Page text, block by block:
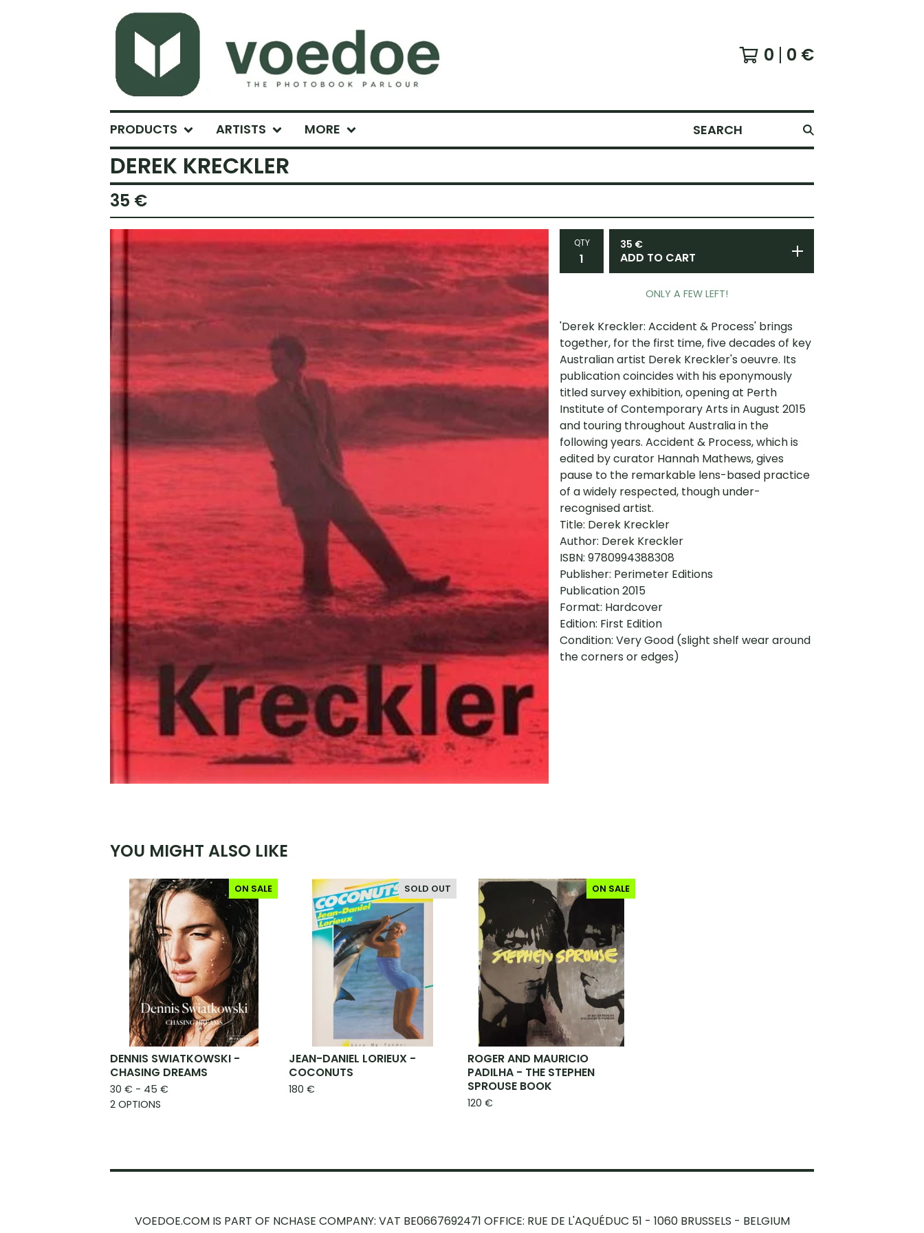
0 0 €
PRODUCTS ARTISTS MORE SEARCH
DEREK KRECKLER
35 €
QTY 35 €
ADD TO CART
ONLY A FEW LEFT!
'Derek Kreckler: Accident & Process' brings
together, for the first time, five decades of key
Australian artist Derek Kreckler's oeuvre. Its
publication coincides with his eponymously
titled survey exhibition, opening at Perth
Institute of Contemporary Arts in August 2015
and touring throughout Australia in the
following years. Accident & Process, which is
edited by curator Hannah Mathews, gives
pause to the remarkable lens-based practice
of a widely respected, though under-
recognised artist.
Title: Derek Kreckler
Author: Derek Kreckler
ISBN: 9780994388308
Publisher: Perimeter Editions
Publication 2015
Format: Hardcover
Edition: First Edition
Condition: Very Good (slight shelf wear around
the corners or edges)
YOU MIGHT ALSO LIKE
ON SALE
DENNIS SWIATKOWSKI -
CHASING DREAMS
30 € - 45 €
2 OPTIONS
SOLD OUT
JEAN-DANIEL LORIEUX -
COCONUTS
180 €
ON SALE
ROGER AND MAURICIO
PADILHA - THE STEPHEN
SPROUSE BOOK
120 €
VOEDOE.COM IS PART OF NCHASE COMPANY: VAT BE0667692471 OFFICE: RUE DE L'AQUÉDUC 51 - 1060 BRUSSELS - BELGIUM